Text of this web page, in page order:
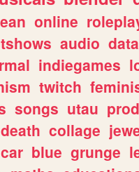
online
audio data
indiegames
twitch
songs utau
death collage
car blue grunge